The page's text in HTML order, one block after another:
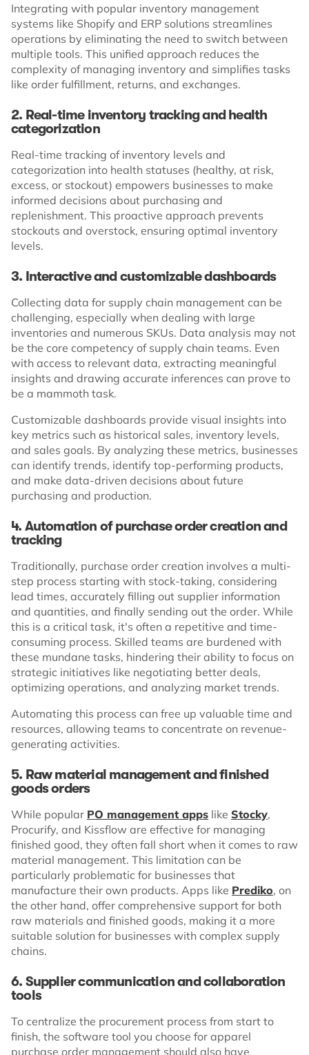
Integrating with popular inventory management
systems like Shopify and ERP solutions streamlines
operations by eliminating the need to switch between
multiple tools. This unified approach reduces the
complexity of managing inventory and simplifies tasks
like order fulfillment, returns, and exchanges.
2. Real-time inventory tracking and health
categorization
Real-time tracking of inventory levels and
categorization into health statuses (healthy, at risk,
excess, or stockout) empowers businesses to make
informed decisions about purchasing and
replenishment. This proactive approach prevents
stockouts and overstock, ensuring optimal inventory
levels.
3. Interactive and customizable dashboards
Collecting data for supply chain management can be
challenging, especially when dealing with large
inventories and numerous SKUs. Data analysis may not
be the core competency of supply chain teams. Even
with access to relevant data, extracting meaningful
insights and drawing accurate inferences can prove to
be a mammoth task.
Customizable dashboards provide visual insights into
key metrics such as historical sales, inventory levels,
and sales goals. By analyzing these metrics, businesses
can identify trends, identify top-performing products,
and make data-driven decisions about future
purchasing and production.
4. Automation of purchase order creation and
tracking
Traditionally, purchase order creation involves a multi-
step process starting with stock-taking, considering
lead times, accurately filling out supplier information
and quantities, and finally sending out the order. While
this is a critical task, it's often a repetitive and time-
consuming process. Skilled teams are burdened with
these mundane tasks, hindering their ability to focus on
strategic initiatives like negotiating better deals,
optimizing operations, and analyzing market trends.
Automating this process can free up valuable time and
resources, allowing teams to concentrate on revenue-
generating activities.
5. Raw material management and finished
goods orders
While popular PO management apps like Stocky,
Procurify, and Kissflow are effective for managing
finished good, they often fall short when it comes to raw
material management. This limitation can be
particularly problematic for businesses that
manufacture their own products. Apps like Prediko, on
the other hand, offer comprehensive support for both
raw materials and finished goods, making it a more
suitable solution for businesses with complex supply
chains.
6. Supplier communication and collaboration
tools
To centralize the procurement process from start to
finish, the software tool you choose for apparel
purchase order management should also have